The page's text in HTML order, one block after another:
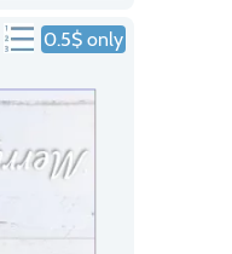
0.5$ only